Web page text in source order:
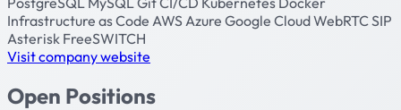
Infrastructure as Code AWS Azure Google CloudWebRTCSIP
Asterisk FreeSWITCH
Visit company website
Open Positions